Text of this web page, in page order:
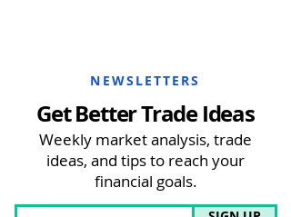
NEWSLETTERS
Get Better Trade Ideas
Weekly market analysis, trade
ideas, and tips to reach your
financial goals.